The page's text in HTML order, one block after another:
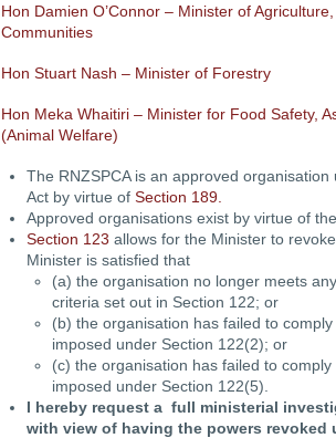
Hon Damien O’Connor – Minister of
Communities
Hon Stuart Nash – Minister of Forestry
Hon Meka Whaitiri – Minister for Food Safety,
(Animal Welfare)
The RNZSPCA is an approved
Act by virtue of Section 189.
Approved organisations exist by virtue of
Section 123 allows for the Minister to
Minister is satisfied that
(a) the organisation no longer meets
criteria set out in Section 122; or
(b) the organisation has failed to
imposed under Section 122(2); or
(c) the organisation has failed to
imposed under Section 122(5).
I hereby request a full ministerial
with view of having the powers revoked